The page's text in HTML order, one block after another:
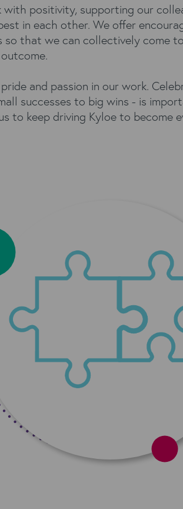
with positivity, supporting our
in each other. We offer
so that we can collectively come
and passion in our work.
successes to big wins - is
to keep driving Kyloe to become